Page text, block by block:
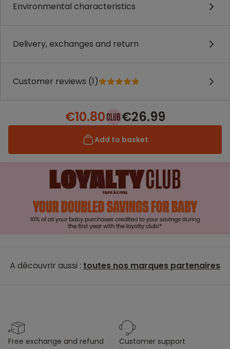
Environmental characteristics
Delivery, exchanges and return
Customer reviews (1)
€10.80 €26.99
Add to basket
A découvrir aussi : toutes nos marques partenaires
free exchange and refund customer support